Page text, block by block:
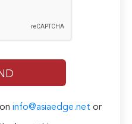
info@asiaedge.net or